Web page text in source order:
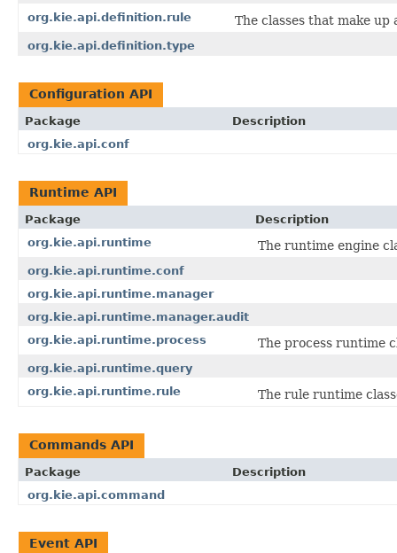
org.kie.api.definition.rule The classes that make up
org.kie.api.definition.type
Configuration API
Package
Description
org.kie.api.conf
Runtime API
Package
Description
org.kie.api.runtime
The runtime engine
org.kie.api.runtime.conf
org.kie.api.runtime.manager
org.kie.api.runtime.manager.audit
org.kie.api.runtime.process
The process runtime
org.kie.api.runtime.query
org.kie.api.runtime.rule
The rule runtime
Commands API
Package
Description
org.kie.api.command
Event API